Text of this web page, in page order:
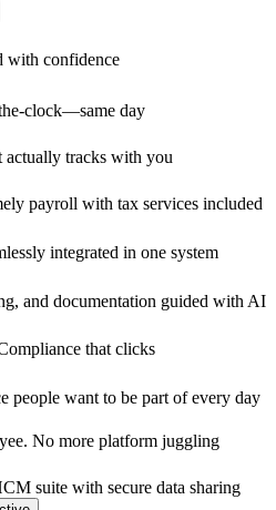
that clicks
people want to be part of every day
No more platform juggling
suite with secure data sharing
the software. With Netchex, it
the customer service is
manufacturing loves Netchex easy,
around one goal: making you more
suite of HR solutions have
stories
and infographics, we’ve got
out of your HR technology
with confidence
clock—same day
actually tracks with you
payroll with tax services included
integrated in one system
and documentation guided with AI
that clicks
people want to be part of every day
No more platform juggling
suite with secure data sharing